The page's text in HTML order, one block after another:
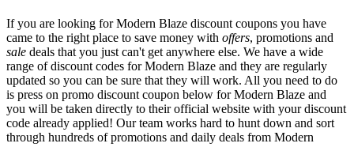
If you are looking for Modern Blaze discount coupons you have
came to the right place to save money with offers, promotions and
sale deals that you just can't get anywhere else. We have a wide
range of discount codes for Modern Blaze and they are regularly
updated so you can be sure that they will work. All you need to do
is press on promo discount coupon below for Modern Blaze and
you will be taken directly to their official website with your discount
code already applied! Our team works hard to hunt down and sort
through hundreds of promotions and daily deals from Modern